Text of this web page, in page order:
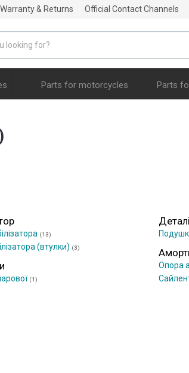
Warranty & Returns Official Contact Channels
Parts for motorcycles Parts
(13)
(втулки) (3)
Опора
(1)